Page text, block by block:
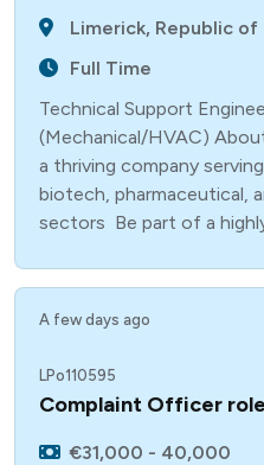
Limerick, Republic of
Full Time
Technical Support
(Mechanical/HVAC)
a thriving company
biotech, pharmaceutical,
sectors Be part of a
A few days ago
LPo110595
Complaint Officer role
€31,000 - 40,000